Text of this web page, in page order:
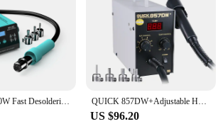
RF4 New1000W Fast Desoldering Hot Air Gun Soldering Station Digital Display Intelligent BGA Rework Station To PCB Chip Repair H2 QUICK 857DW+Adjustable Hot Air Gun Station Helical Wind 580W SMD Rework Station with Heater Hot Air Gun soldering Rework Station
US $96.20